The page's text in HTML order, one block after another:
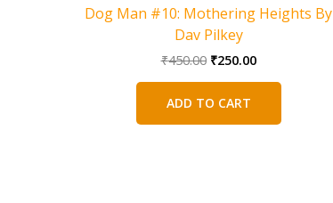
Dog Man #10: Mothering Heights By
Dav Pilkey
₹450.00 Original
₹450.00.
₹250.00Current
ADD TO CART